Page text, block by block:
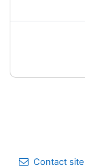
Contact